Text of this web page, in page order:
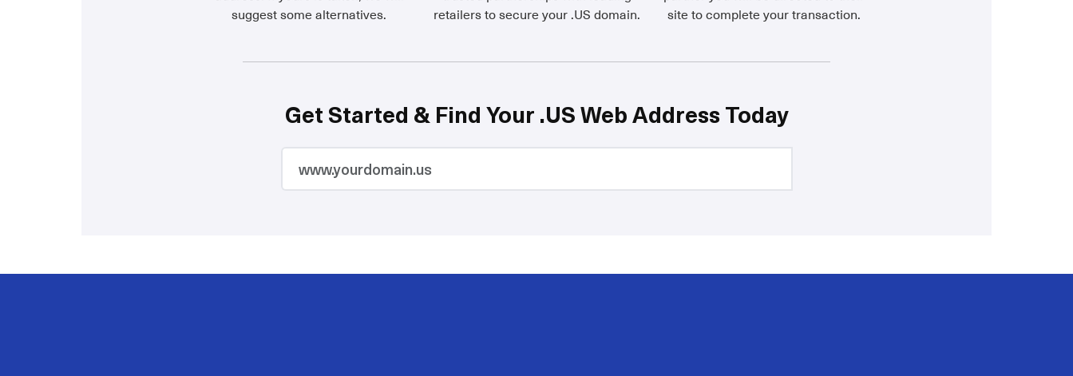
suggest some alternatives.
retailers to secure your .US domain.
site to complete your transaction.
Get Started & Find Your .US Web Address Today